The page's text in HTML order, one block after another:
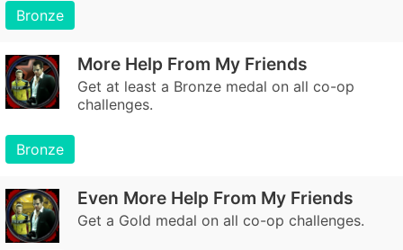
Bronze
More Help From My Friends
Get at least a Bronze medal on all co-op
challenges.
Bronze
Even More Help From My Friends
Get a Gold medal on all co-op challenges.